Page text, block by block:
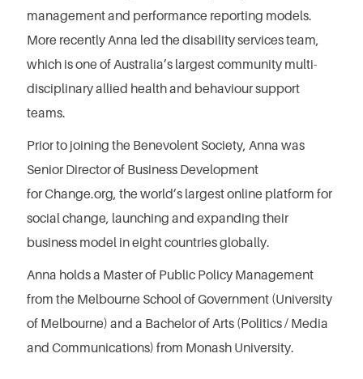
management and performance reporting models.
More recently Anna led the disability services team,
which is one of Australia’s largest community multi-
disciplinary allied health and behaviour support
teams.
Prior to joining the Benevolent Society, Anna was
Senior Director of Business Development
for Change.org, the world’s largest online platform for
social change, launching and expanding their
business model in eight countries globally.
Anna holds a Master of Public Policy Management
from the Melbourne School of Government (University
of Melbourne) and a Bachelor of Arts (Politics / Media
and Communications) from Monash University.